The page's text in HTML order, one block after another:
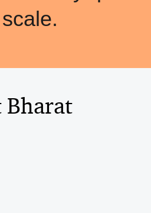
scale.
Bharat